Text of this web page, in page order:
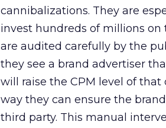
cannibalizations. They are
invest hundreds of millions on
are audited carefully by the
they see a brand advertiser
will raise the CPM level of
way they can ensure the
third party. This manual